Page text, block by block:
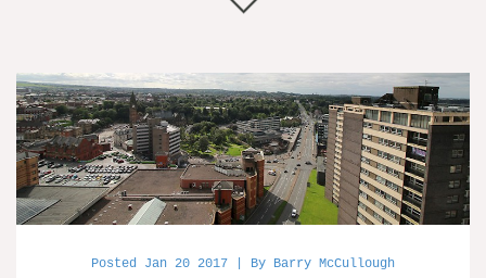
Posted Jan 20 2017 | By Barry McCullough